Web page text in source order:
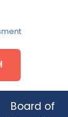
Board of